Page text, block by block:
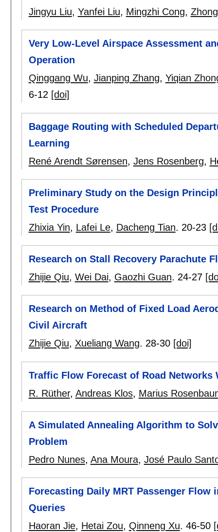
Jingyu Liu, Yanfei Liu, Mingzhi Cong,
Very Low-Level Airspace Assessment
Operation
Qinggang Wu, Jianping Zhang, Yiqian
6-12 [doi]
Baggage Routing with Scheduled
Learning
René Arendt Sørensen, Jens Rosenberg,
Preliminary Study on the Design
Test Procedure
Zhixia Yin, Lafei Le, Dacheng Tian. 20-23
Research on Stall Recovery Parachute
Zhijie Qiu, Wei Dai, Gaozhi Guan. 24-27
Research on Method of Fixed Load
Civil Aircraft
Zhijie Qiu, Xueliang Wang. 28-30 [doi]
Traffic Flow Forecast of Road Networks
R. Rüther, Andreas Klos, Marius
A Simulated Annealing Algorithm to
Problem
Pedro Nunes, Ana Moura, José Paulo
Forecasting Daily MRT Passenger Flow
Queries
Haoran Jie, Hetai Zou, Qinneng Xu. 46-50